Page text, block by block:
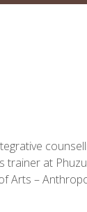
trainer at
Arts –